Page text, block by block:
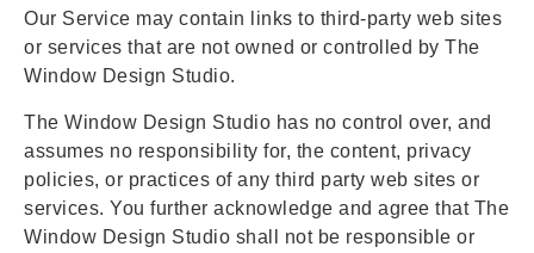
Our Service may contain links to third-party web sites
or services that are not owned or controlled by The
Window Design Studio.
The Window Design Studio has no control over, and
assumes no responsibility for, the content, privacy
policies, or practices of any third party web sites or
services. You further acknowledge and agree that The
Window Design Studio shall not be responsible or